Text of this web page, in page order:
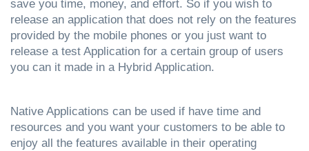
save you time, money, and effort. So if you wish to
release an application that does not rely on the features
provided by the mobile phones or you just want to
release a test Application for a certain group of users
you can it made in a Hybrid Application.
Native Applications can be used if have time and
resources and you want your customers to be able to
enjoy all the features available in their operating